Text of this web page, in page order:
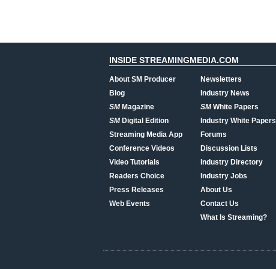
INSIDE STREAMINGMEDIA.COM
About SM Producer
Blog
SMMagazine
SMDigital Edition
Streaming Media App
Conference Videos
Video Tutorials
Readers Choice
Press Releases
Web Events
Newsletters
Industry News
SMWhite Papers
Industry White Papers
Forums
Discussion Lists
Industry Directory
Industry Jobs
About Us
Contact Us
What Is Streaming?